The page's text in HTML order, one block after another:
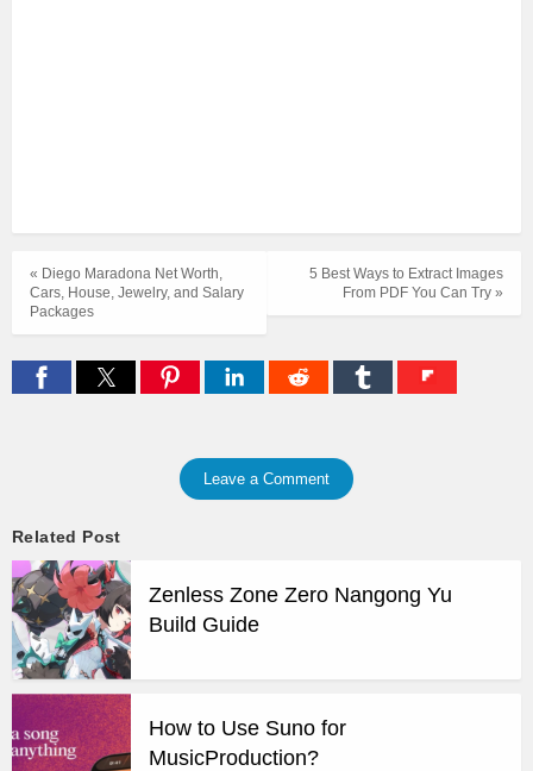
5 Best Ways to Extract Images
From PDF You Can Try »
« Diego Maradona Net Worth,
Cars, House, Jewelry, and Salary
Packages
Leave a Comment
Related Post
Zenless Zone Zero Nangong Yu
Build Guide
How to Use Suno for
MusicProduction?